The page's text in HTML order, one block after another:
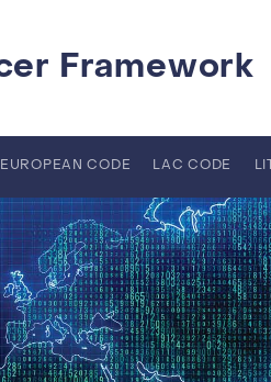
Framework
EUROPEAN CODE LAC CODE